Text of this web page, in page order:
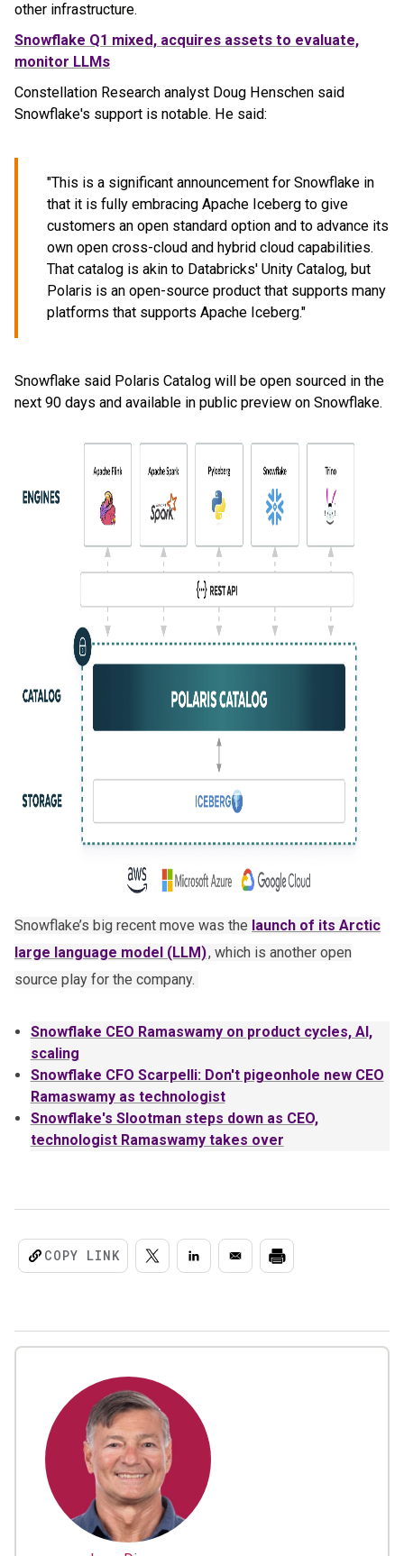
other infrastructure.
Snowflake Q1 mixed, acquires assets to evaluate,
monitor LLMs
Constellation Research analyst Doug Henschen said
Snowflake's support is notable. He said:
"This is a significant announcement for Snowflake in
that it is fully embracing Apache Iceberg to give
customers an open standard option and to advance its
own open cross-cloud and hybrid cloud capabilities.
That catalog is akin to Databricks' Unity Catalog, but
Polaris is an open-source product that supports many
platforms that supports Apache Iceberg."
Snowflake said Polaris Catalog will be open sourced in the
next 90 days and available in public preview on Snowflake.
Snowflake’s big recent move was the launch of its Arctic
large language model (LLM), which is another open
source play for the company.
Snowflake CEO Ramaswamy on product cycles, AI,
scaling
Snowflake CFO Scarpelli: Don't pigeonhole new CEO
Ramaswamy as technologist
Snowflake's Slootman steps down as CEO,
technologist Ramaswamy takes over
COPY LINK